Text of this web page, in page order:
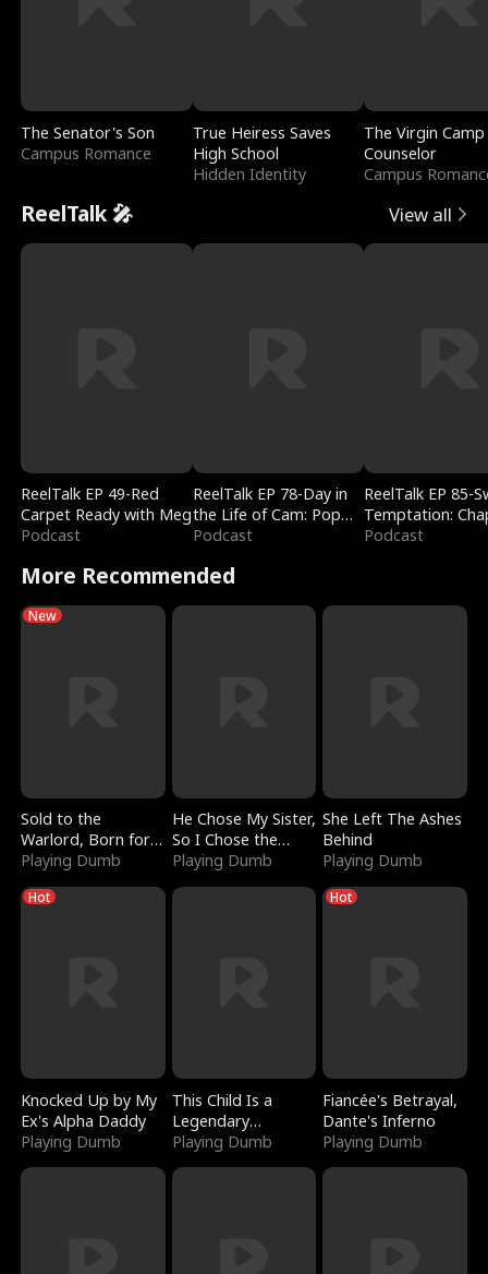
The Senator's Son
Campus Romance
True Heiress Saves
High School
Hidden Identity
The Virgin Camp
Counselor
Campus
ReelTalk 🎤 View all
ReelTalk EP 49-Red
Carpet Ready with Meg
Podcast
ReelTalk EP 78-Day in
the Life of Cam: Pop
Mart & Untold Stories
Podcast
ReelTalk EP 85-
Temptation:
Reading with
Podcast
More Recommended
New
Sold to the
Warlord, Born for
the Sky
Playing Dumb
He Chose My Sister,
So I Chose the
Serpent King
Playing Dumb
She Left The Ashes
Behind
Playing Dumb
Hot
Knocked Up by My
Ex's Alpha Daddy
Playing Dumb
This Child Is a
Legendary
Sorcerer
Playing Dumb
Hot
Fiancée's Betrayal,
Dante's Inferno
Playing Dumb